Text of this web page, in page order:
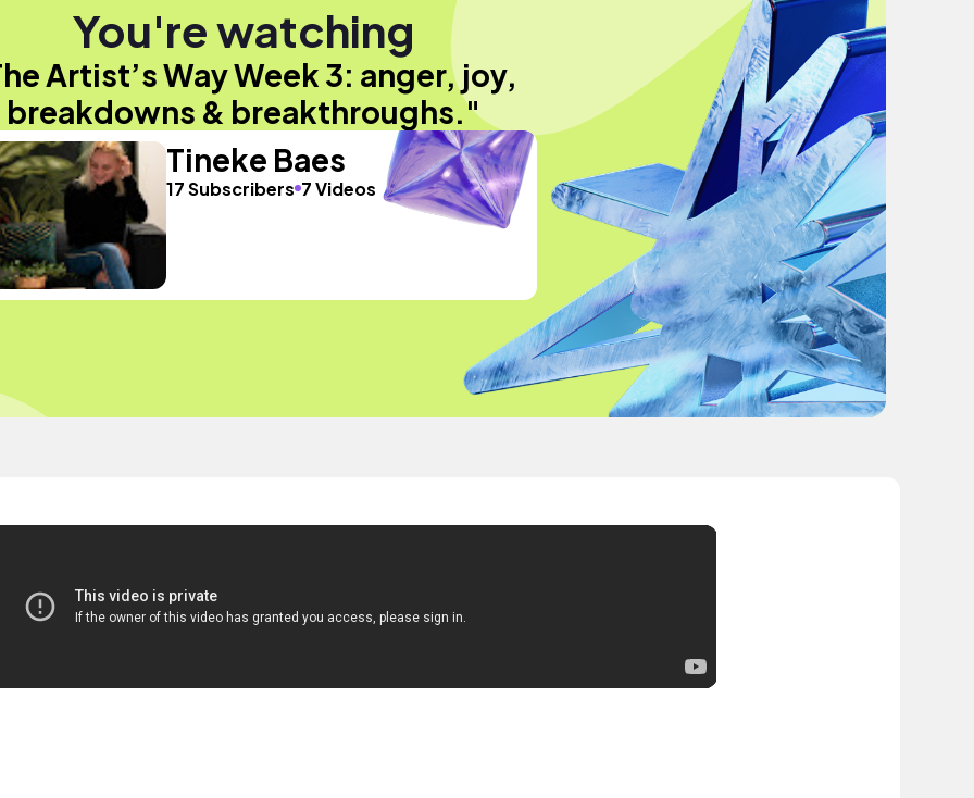
You're watching
Artist’s Way Week 3: anger, joy,
breakdowns & breakthroughs."
Tineke Baes
17 Subscribers 7 Videos